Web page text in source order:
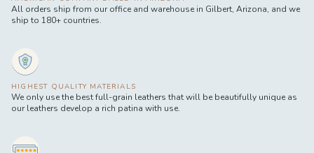
All orders ship from our office and warehouse in Gilbert, Arizona, and we
ship to 180+ countries.
HIGHEST QUALITY MATERIALS
We only use the best full-grain leathers that will be beautifully unique as
our leathers develop a rich patina with use.